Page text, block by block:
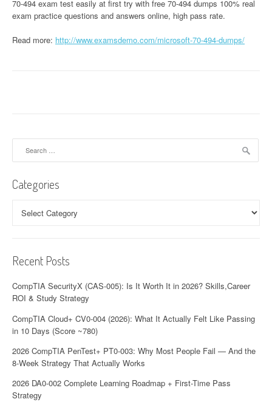
70-494 exam test easily at first try with free 70-494 dumps 100% real
exam practice questions and answers online, high pass rate.
Read more: http://www.examsdemo.com/microsoft-70-494-dumps/
Categories
Recent Posts
CompTIA SecurityX (CAS-005): Is It Worth It in 2026? Skills,Career
ROI & Study Strategy
CompTIA Cloud+ CV0-004 (2026): What It Actually Felt Like Passing
in 10 Days (Score ~780)
2026 CompTIA PenTest+ PT0-003: Why Most People Fail — And the
8-Week Strategy That Actually Works
2026 DA0-002 Complete Learning Roadmap + First-Time Pass
Strategy